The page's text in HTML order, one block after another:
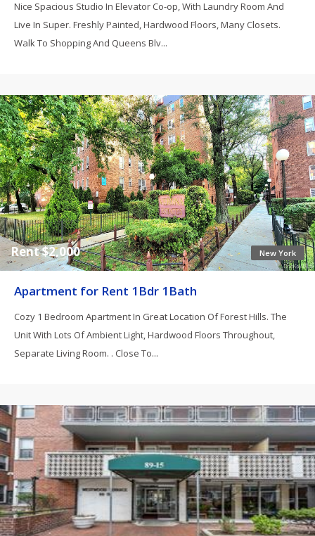
Nice Spacious Studio In Elevator Co-op, With Laundry Room And
Live In Super. Freshly Painted, Hardwood Floors, Many Closets.
Walk To Shopping And Queens Blv...
New York
Rent $2,000
Apartment for Rent 1Bdr 1Bath
Cozy 1 Bedroom Apartment In Great Location Of Forest Hills. The
Unit With Lots Of Ambient Light, Hardwood Floors Throughout,
Separate Living Room. . Close To...